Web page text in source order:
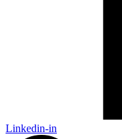
Linkedin-in